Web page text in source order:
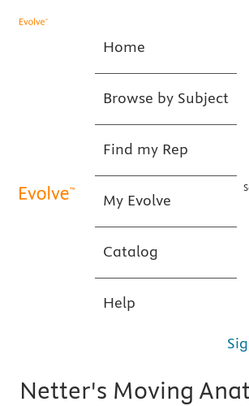
Home
Browse by Subject
Find my Rep
My Evolve
Catalog
Help
Netter's Moving